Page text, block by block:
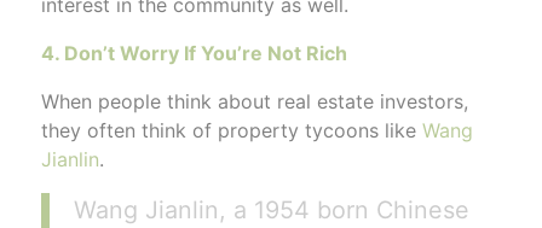
4. Don’t Worry If You’re Not Rich
When people think about real estate investors,
they often think of property tycoons like Wang
Jianlin.
Wang Jianlin, a 1954 born Chinese